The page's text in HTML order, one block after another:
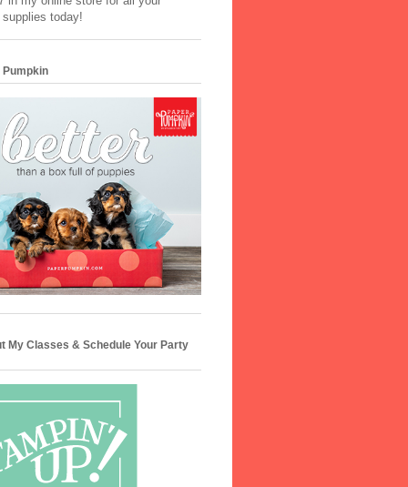
today!
Pumpkin
My Classes & Schedule Your Party